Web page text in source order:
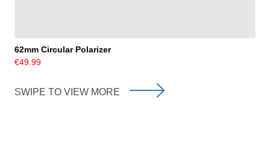
62mm Circular Polarizer
€49.99
SWIPE TO VIEW MORE